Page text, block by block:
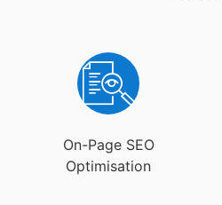
On-Page SEO
Optimisation